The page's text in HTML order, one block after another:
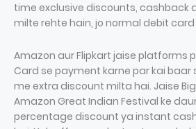
time exclusive discounts, cashback
milte rehte hain, jo normal debit
Amazon aur Flipkart jaise platforms
Card se payment karne par kai baar
me extra discount milta hai. Jaise Big
Amazon Great Indian Festival ke
percentage discount ya instant